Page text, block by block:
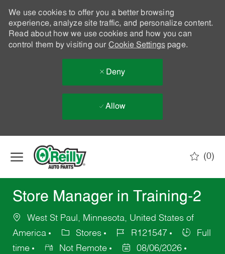
We use cookies to offer you a better browsing
experience, analyze site traffic, and personalize content.
Read about how we use cookies and how you can
control them by visiting our Cookie Settingspage.
Deny
Allow
(0)
Store Manager in Training-2
West St Paul, Minnesota, United States of
America
Stores R121547
Full
time
Not Remote 08/06/2026